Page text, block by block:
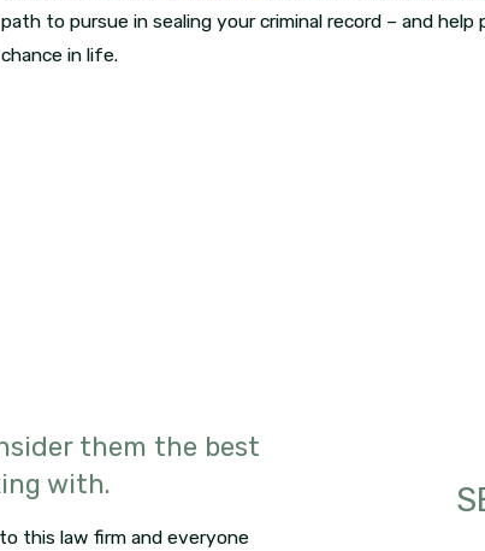
path to pursue in sealing your criminal record – and
chance in life.
them the best
with.
this law firm and everyone